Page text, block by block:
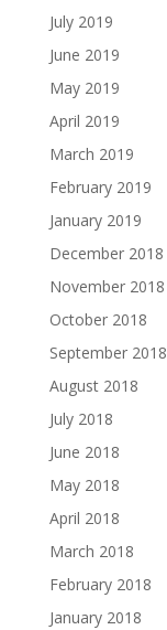
July 2019
June 2019
May 2019
April 2019
March 2019
February 2019
January 2019
December 2018
November 2018
October 2018
September 2018
August 2018
July 2018
June 2018
May 2018
April 2018
March 2018
February 2018
January 2018